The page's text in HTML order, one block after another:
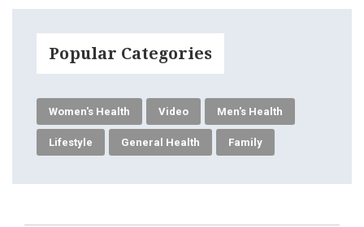
Popular Categories
Women's Health Video Men's Health
Lifestyle General Health Family